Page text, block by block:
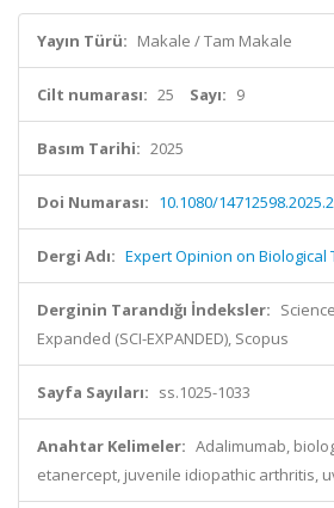
Yayın Türü: Makale / Tam Makale
Cilt numarası: 25 Sayı: 9
Basım Tarihi: 2025
Doi Numarası: 10.1080/
Dergi Adı: Expert Opinion on Biological
Derginin Tarandığı İndeksler:
Expanded (SCI-EXPANDED), Scopus
Sayfa Sayıları: ss.1025-1033
Anahtar Kelimeler: Adalimumab,
etanercept, juvenile idiopathic arthritis,